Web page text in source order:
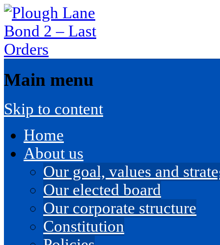
Main menu
Skip to content
Home
About us
Our goal, values and
Our elected board
Our corporate structure
Constitution